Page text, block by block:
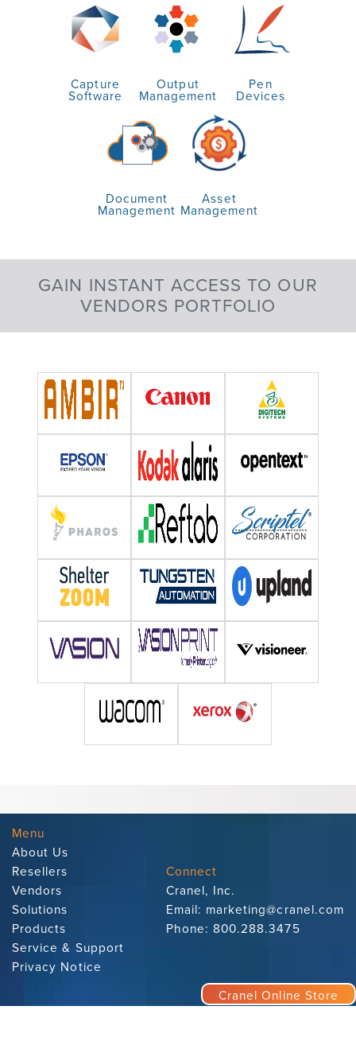
Cranel Online Store
Capture
Software
Output
Management
Pen
Devices
Document
Management
Asset
Management
GAIN INSTANT ACCESS TO OUR
VENDORS PORTFOLIO
Menu
About Us
Resellers
Vendors
Solutions
Products
Service & Support
Privacy Notice
Connect
Cranel, Inc.
Email: marketing@cranel.com
Phone: 800.288.3475